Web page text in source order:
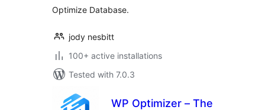
Optimize Database.
jody nesbitt
100+ active installations
Tested with 7.0.3
WP Optimizer – The